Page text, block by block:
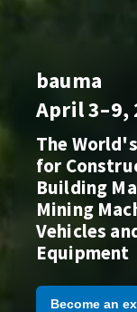
bauma
April 3–9,
The
for
Building
Mining
Vehicles
Equipment
Become an